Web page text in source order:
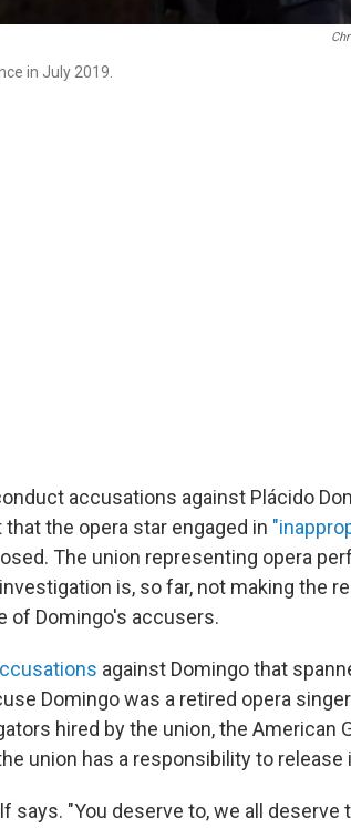
in July 2019.
accusations against Plácido
the opera star engaged in
The union representing opera
is, so far, not making the
of Domingo's accusers.
against Domingo that
Domingo was a retired opera
hired by the union, the American
union has a responsibility to
says. "You deserve to, we all deserve